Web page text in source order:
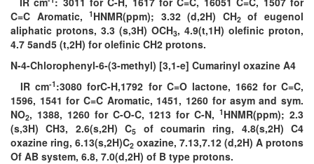
C=C Aromatic,1 HNMR(ppm); 3.32 (d,2H) CH2of eugenol
aliphatic protons, 3.3 (s,3H) OCH3, 4.9(t,1H) olefinic proton,
4.7 5and5 (t,2H) for olefinic CH2 protons.
N-4-Chlorophenyl-6-(3-methyl) [3,1-e] Cumarinyl oxazine A4
IR cm-1 :3080 forC-H,1792 for C=O lactone, 1662 for C=C,
1596, 1541 for C=C Aromatic, 1451, 1260 for asym and sym.
NO2, 1388, 1260 for C-O-C, 1213 for C-N,1 HNMR(ppm); 2.3
(s,3H) CH3, 2.6(s,2H) C5
of coumarin ring, 4.8(s,2H) C4
oxazine ring, 6.13(s,2H)C2 oxazine, 7.13,7.12 (d,2H) A protons
Of AB system, 6.8, 7.0(d,2H) of B type protons.